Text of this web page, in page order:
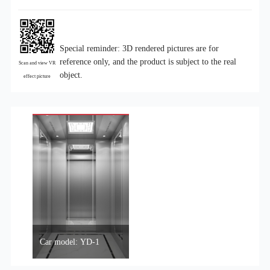
Scan and view VR
effect picture
Special reminder: 3D rendered pictures are for
reference only, and the product is subject to the real
object.
Car model: YD-1